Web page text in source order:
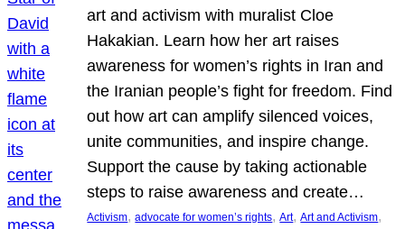
art and activism with muralist Cloe
Hakakian. Learn how her art raises
awareness for women’s rights in Iran and
the Iranian people’s fight for freedom. Find
out how art can amplify silenced voices,
unite communities, and inspire change.
Support the cause by taking actionable
steps to raise awareness and create…
Activism, advocate for women’s rights, Art, Art and Activism